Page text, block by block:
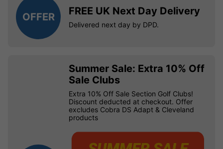
OFFER FREE UK Next Day Delivery
Delivered next day by DPD.
Summer Sale: Extra 10% Off
Sale Clubs
Extra 10% Off Sale Section Golf Clubs!
Discount deducted at checkout. Offer
excludes Cobra DS Adapt & Cleveland
products